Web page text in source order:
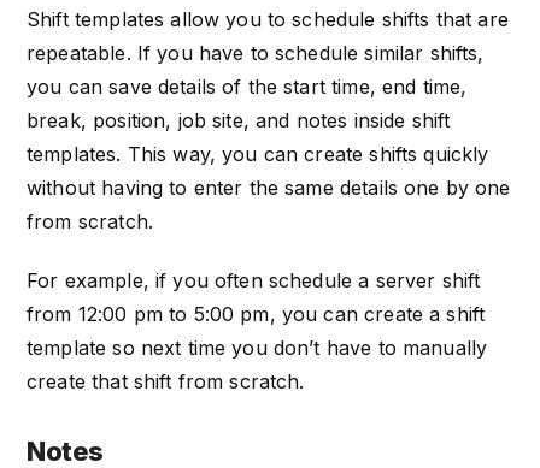
Shift templates allow you to schedule shifts that are
repeatable. If you have to schedule similar shifts,
you can save details of the start time, end time,
break, position, job site, and notes inside shift
templates. This way, you can create shifts quickly
without having to enter the same details one by one
from scratch.
For example, if you often schedule a server shift
from 12:00 pm to 5:00 pm, you can create a shift
template so next time you don’t have to manually
create that shift from scratch.
Notes